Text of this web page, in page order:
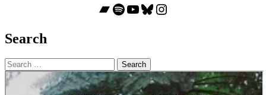
Bandcamp
Spotify
YouTube
Bluesky
Instagram
Search
Search
for: